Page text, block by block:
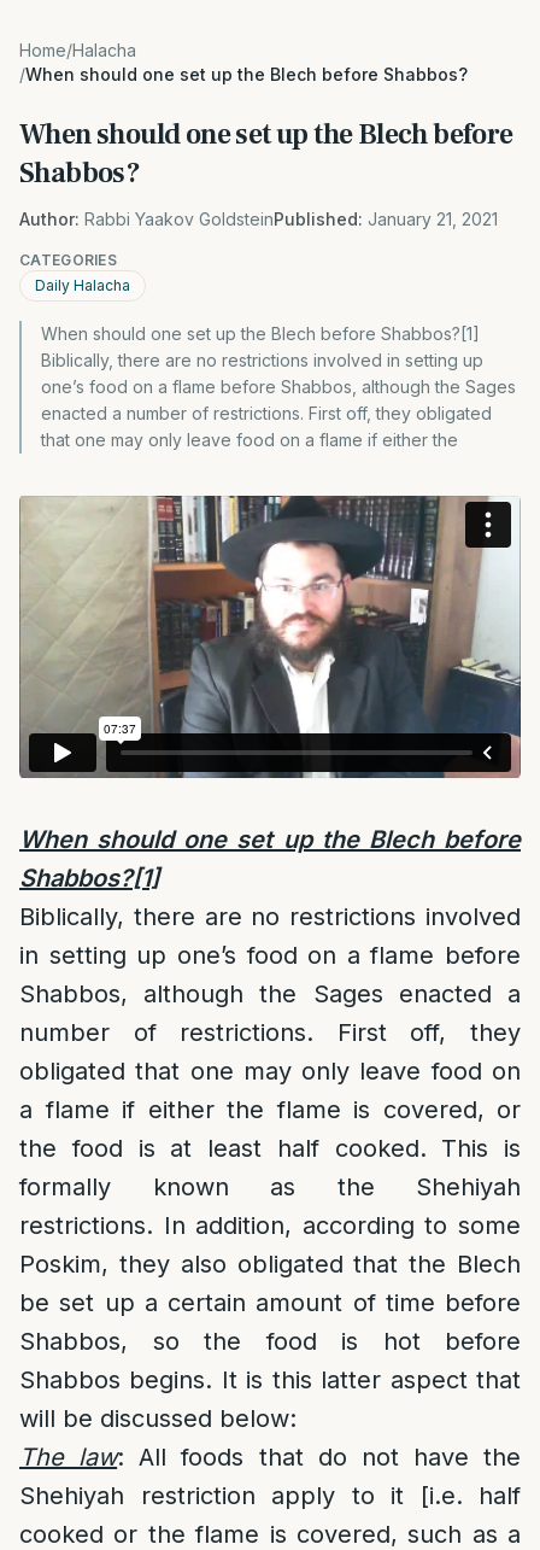
Home/Halacha
/When should one set up the Blech before Shabbos?
When should one set up the Blech before
Shabbos?
Author: Rabbi Yaakov GoldsteinPublished: January 21, 2021
CATEGORIES
Daily Halacha
When should one set up the Blech before Shabbos?[1]
Biblically, there are no restrictions involved in setting up
one’s food on a flame before Shabbos, although the Sages
enacted a number of restrictions. First off, they obligated
that one may only leave food on a flame if either the
When should one set up the Blech before
Shabbos?[1]
Biblically, there are no restrictions involved
in setting up one’s food on a flame before
Shabbos, although the Sages enacted a
number of restrictions. First off, they
obligated that one may only leave food on
a flame if either the flame is covered, or
the food is at least half cooked. This is
formally known as the Shehiyah
restrictions. In addition, according to some
Poskim, they also obligated that the Blech
be set up a certain amount of time before
Shabbos, so the food is hot before
Shabbos begins. It is this latter aspect that
will be discussed below:
The law: All foods that do not have the
Shehiyah restriction apply to it [i.e. half
cooked or the flame is covered, such as a